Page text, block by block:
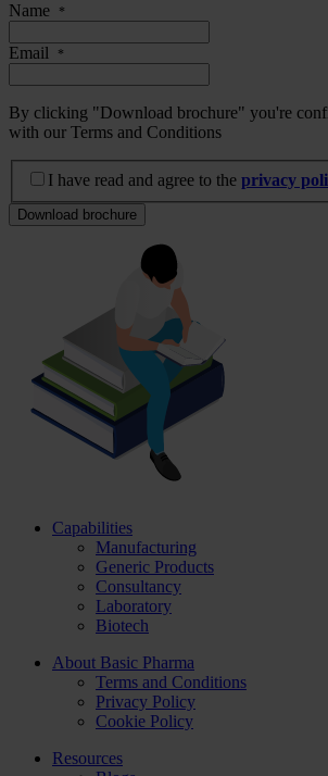
Name
*
Email *
By clicking "Download brochure" you're
with our Terms and Conditions
I have read and agree to the privacy policy.
I have read and agree to the privacy
Download brochure
Capabilities
Manufacturing
Generic Products
Consultancy
Laboratory
Biotech
About Basic Pharma
Terms and Conditions
Privacy Policy
Cookie Policy
Resources